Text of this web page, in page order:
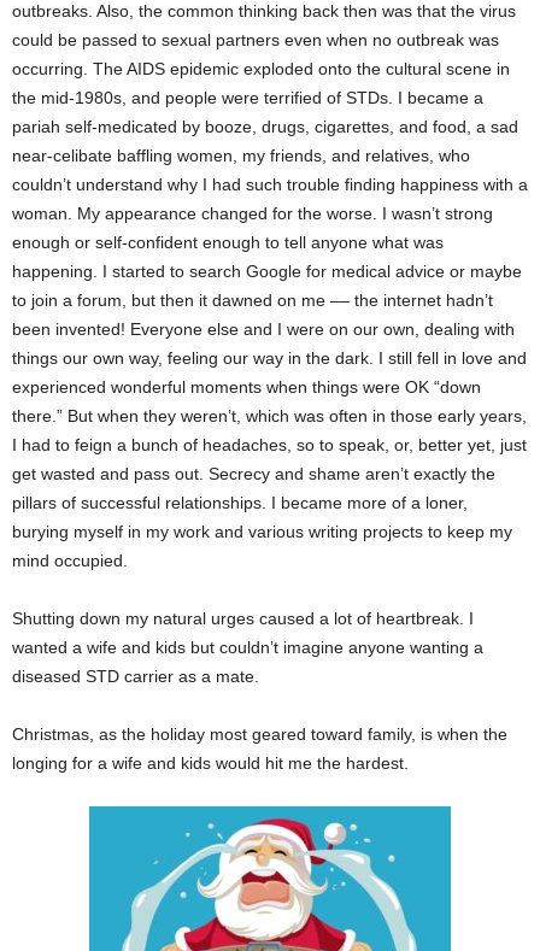
outbreaks. Also, the common thinking back then was that the virus
could be passed to sexual partners even when no outbreak was
occurring. The AIDS epidemic exploded onto the cultural scene in
the mid-1980s, and people were terrified of STDs. I became a
pariah self-medicated by booze, drugs, cigarettes, and food, a sad
near-celibate baffling women, my friends, and relatives, who
couldn’t understand why I had such trouble finding happiness with a
woman. My appearance changed for the worse. I wasn’t strong
enough or self-confident enough to tell anyone what was
happening. I started to search Google for medical advice or maybe
to join a forum, but then it dawned on me –– the internet hadn’t
been invented! Everyone else and I were on our own, dealing with
things our own way, feeling our way in the dark. I still fell in love and
experienced wonderful moments when things were OK “down
there.” But when they weren’t, which was often in those early years,
I had to feign a bunch of headaches, so to speak, or, better yet, just
get wasted and pass out. Secrecy and shame aren’t exactly the
pillars of successful relationships. I became more of a loner,
burying myself in my work and various writing projects to keep my
mind occupied.
Shutting down my natural urges caused a lot of heartbreak. I
wanted a wife and kids but couldn’t imagine anyone wanting a
diseased STD carrier as a mate.
Christmas, as the holiday most geared toward family, is when the
longing for a wife and kids would hit me the hardest.